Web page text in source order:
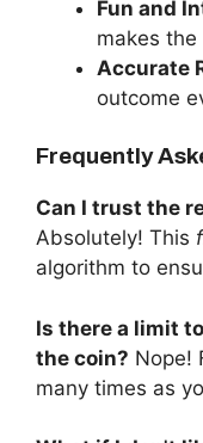
Fun and
makes
Accurate
outcome
Frequently
Can I trust the
Absolutely! This
algorithm to
Is there a limit
the coin? Nope!
many times as